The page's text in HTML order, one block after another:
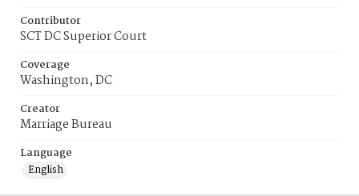
Contributor
SCT DC Superior Court
Coverage
Washington, DC
Creator
Marriage Bureau
Language
English